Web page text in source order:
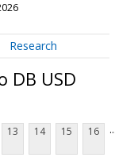
Research
DB USD
13 14 15 16